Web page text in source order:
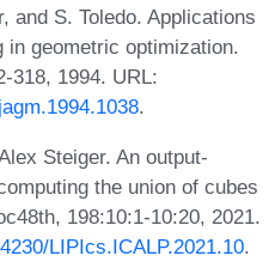
and S. Toledo. Applications
geometric optimization.
318, 1994. URL:
.
Steiger. An output-
the union of cubes
198:10:1-10:20, 2021.
LIPIcs.ICALP.2021.10.